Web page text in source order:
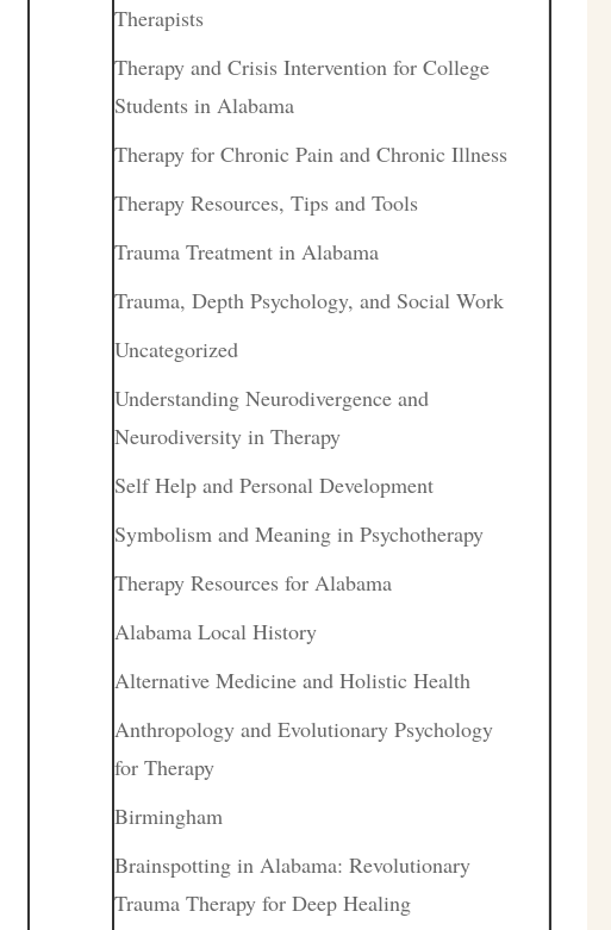
Therapists
Therapy and Crisis Intervention for College
Students in Alabama
Therapy for Chronic Pain and Chronic Illness
Therapy Resources, Tips and Tools
Trauma Treatment in Alabama
Trauma, Depth Psychology, and Social Work
Uncategorized
Understanding Neurodivergence and
Neurodiversity in Therapy
Self Help and Personal Development
Symbolism and Meaning in Psychotherapy
Therapy Resources for Alabama
Alabama Local History
Alternative Medicine and Holistic Health
Anthropology and Evolutionary Psychology
for Therapy
Birmingham
Brainspotting in Alabama: Revolutionary
Trauma Therapy for Deep Healing